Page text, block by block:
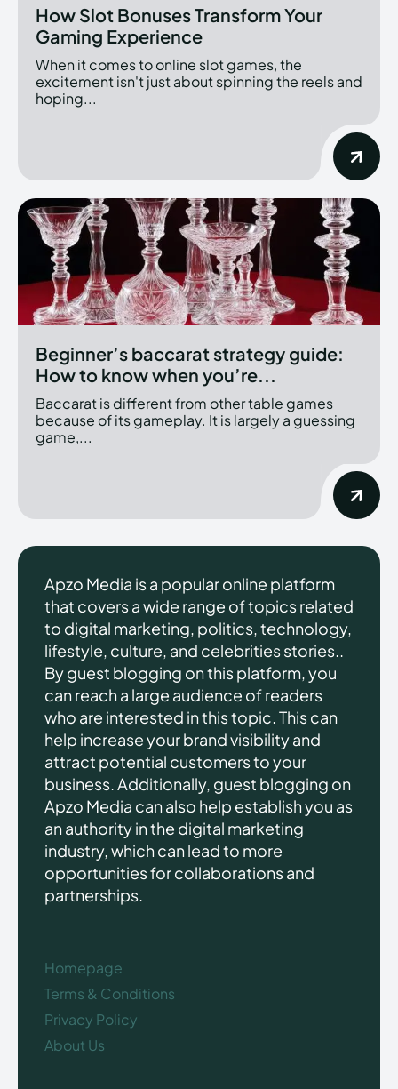
How Slot Bonuses Transform Your
Gaming Experience
When it comes to online slot games, the
excitement isn't just about spinning the reels and
hoping...
Beginner’s baccarat strategy guide:
How to know when you’re...
Baccarat is different from other table games
because of its gameplay. It is largely a guessing
game,...
Apzo Media is a popular online platform
that covers a wide range of topics related
to digital marketing, politics, technology,
lifestyle, culture, and celebrities stories..
By guest blogging on this platform, you
can reach a large audience of readers
who are interested in this topic. This can
help increase your brand visibility and
attract potential customers to your
business. Additionally, guest blogging on
Apzo Media can also help establish you as
an authority in the digital marketing
industry, which can lead to more
opportunities for collaborations and
partnerships.
Homepage
Terms & Conditions
Privacy Policy
About Us